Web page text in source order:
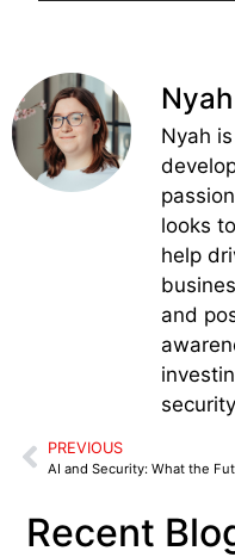
Nyah
looks
help
and
PREVIOUS
Recent